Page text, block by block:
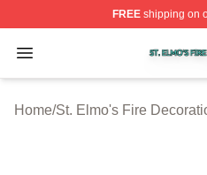
FREEshipping on
Open menu
St. Elmo's Fire Shop ⚡️
Home/St. Elmo's Fire